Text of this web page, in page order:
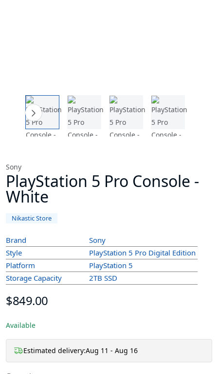
Sony
PlayStation 5 Pro Console -
White
Nikastic Store
Brand
Sony
Style
PlayStation 5 Pro Digital Edition
Platform
PlayStation 5
Storage Capacity 2TB SSD
$849.00
Available
Estimated delivery:Aug 11 - Aug 16